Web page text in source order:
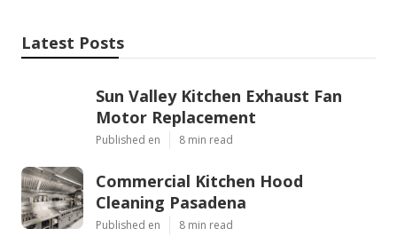
Latest Posts
Sun Valley Kitchen Exhaust Fan
Motor Replacement
Published en 8 min read
Commercial Kitchen Hood
Cleaning Pasadena
Published en 8 min read